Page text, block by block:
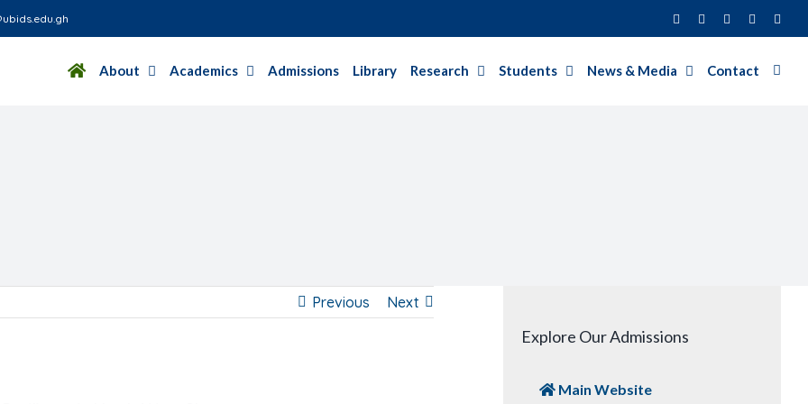
Facebook
TwitterInstagramLinkedIn
About Academics Admissions Library Research Students News & Media Contact
Previous Next
Explore Our Admissions
Main Website